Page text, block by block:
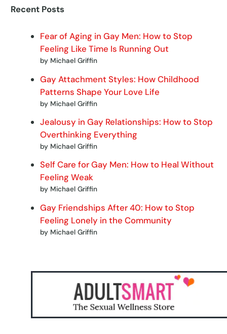
Recent Posts
Fear of Aging in Gay Men: How to Stop
Feeling Like Time Is Running Out
by Michael Griffin
Gay Attachment Styles: How Childhood
Patterns Shape Your Love Life
by Michael Griffin
Jealousy in Gay Relationships: How to Stop
Overthinking Everything
by Michael Griffin
Self Care for Gay Men: How to Heal Without
Feeling Weak
by Michael Griffin
Gay Friendships After 40: How to Stop
Feeling Lonely in the Community
by Michael Griffin